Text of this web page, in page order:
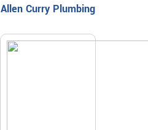
Allen Curry Plumbing